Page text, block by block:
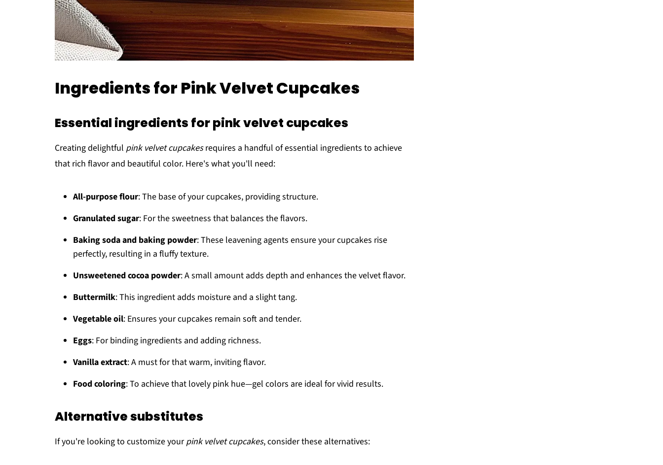
Ingredients for Pink Velvet Cupcakes
Essential ingredients for pink velvet cupcakes
Creating delightful pink velvet cupcakesrequires a handful of essential ingredients to achieve
that rich flavor and beautiful color. Here's what you'll need:
All-purpose flour: The base of your cupcakes, providing structure.
Granulated sugar: For the sweetness that balances the flavors.
Baking soda and baking powder: These leavening agents ensure your cupcakes rise
perfectly, resulting in a fluffy texture.
Unsweetened cocoa powder: A small amount adds depth and enhances the velvet flavor.
Buttermilk: This ingredient adds moisture and a slight tang.
Vegetable oil: Ensures your cupcakes remain soft and tender.
Eggs: For binding ingredients and adding richness.
Vanilla extract: A must for that warm, inviting flavor.
Food coloring: To achieve that lovely pink hue—gel colors are ideal for vivid results.
Alternative substitutes
If you're looking to customize yourpink velvet cupcakes, consider these alternatives: